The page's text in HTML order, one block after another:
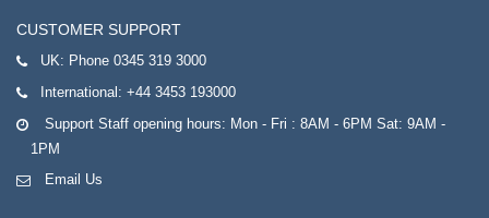
CUSTOMER SUPPORT
UK: Phone 0345 319 3000
International: +44 3453 193000
Support Staff opening hours: Mon - Fri : 8AM - 6PM Sat: 9AM -
1PM
Email Us